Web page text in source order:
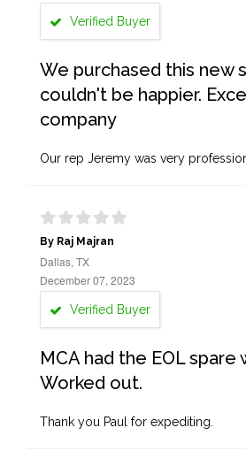
Verified Buyer
We purchased this new
couldn't be happier.
company
Our rep Jeremy was very
By Raj Majran
Dallas, TX
December 07, 2023
Verified Buyer
MCA had the EOL spare
Worked out.
Thank you Paul for expediting.